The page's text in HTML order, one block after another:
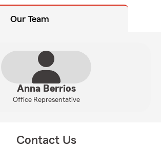
Our Team
Anna Berrios
Office Representative
Contact Us